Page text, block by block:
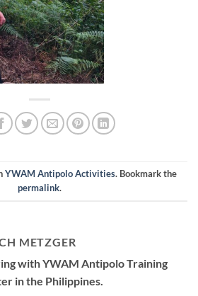
YWAM Antipolo Activities. Bookmark the
permalink.
METZGER
with YWAM Antipolo Training
in the Philippines.